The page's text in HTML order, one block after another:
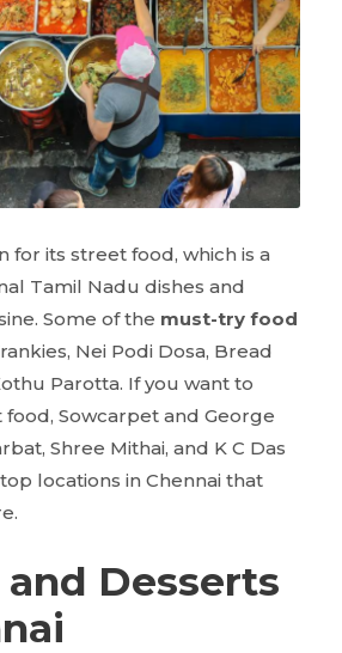
for its street food, which is a
Tamil Nadu dishes and
Some of the must-try food
Nei Podi Dosa, Bread
Parotta. If you want to
Sowcarpet and George
Shree Mithai, and K C Das
locations in Chennai that
Desserts